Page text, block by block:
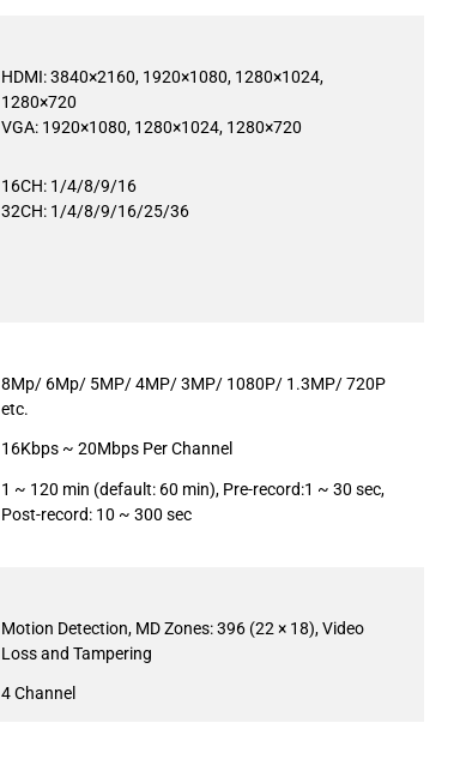
HDMI: 3840×2160, 1920×1080, 1280×1024,
1280×720
VGA: 1920×1080, 1280×1024, 1280×720
16CH: 1/4/8/9/16
32CH: 1/4/8/9/16/25/36
8Mp/ 6Mp/ 5MP/ 4MP/ 3MP/ 1080P/ 1.3MP/ 720P
etc.
16Kbps ~ 20Mbps Per Channel
1 ~ 120 min (default: 60 min), Pre-record:1 ~ 30 sec,
Post-record: 10 ~ 300 sec
Motion Detection, MD Zones: 396 (22 × 18), Video
Loss and Tampering
4 Channel